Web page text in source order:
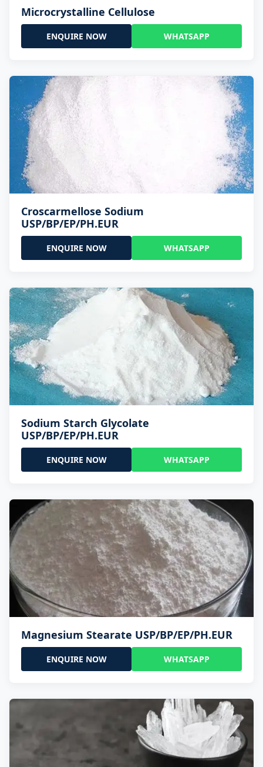
Microcrystalline Cellulose
ENQUIRE NOW WHATSAPP
Croscarmellose Sodium
USP/BP/EP/PH.EUR
ENQUIRE NOW WHATSAPP
Sodium Starch Glycolate
USP/BP/EP/PH.EUR
ENQUIRE NOW WHATSAPP
Magnesium Stearate USP/BP/EP/PH.EUR
ENQUIRE NOW WHATSAPP